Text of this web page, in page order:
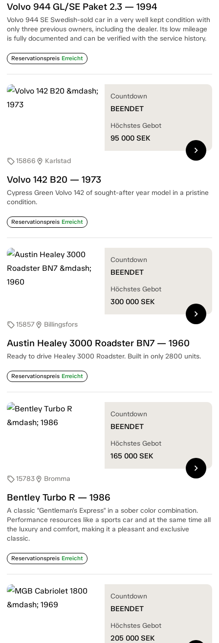
Volvo 944 GL/SE Paket 2.3 — 1994
Volvo 944 SE Swedish-sold car in a very well kept condition with
only three previous owners, including the dealer. Its low mileage
is fully documented and can be verified with the service history.
Reservationspreis Erreicht
sell15866 location_on Karlstad
Volvo 142 B20 — 1973
Cypress Green Volvo 142 of sought-after year model in a pristine
condition.
Reservationspreis Erreicht
Countdown
BEENDET
Höchstes Gebot
95 000 SEK
chevron_right
sell15857location_on Billingsfors
Austin Healey 3000 Roadster BN7 — 1960
Ready to drive Healey 3000 Roadster. Built in only 2800 units.
Reservationspreis Erreicht
Countdown
BEENDET
Höchstes Gebot
300 000 SEK
chevron_right
sell15783location_on Bromma
Bentley Turbo R — 1986
A classic "Gentleman's Express" in a sober color combination.
Performance resources like a sports car and at the same time all
the luxury and comfort, making it a pleasant and exclusive
classic.
Reservationspreis Erreicht
Countdown
BEENDET
Höchstes Gebot
165 000 SEK
chevron_right
Countdown
BEENDET
Höchstes Gebot
205 000 SEK